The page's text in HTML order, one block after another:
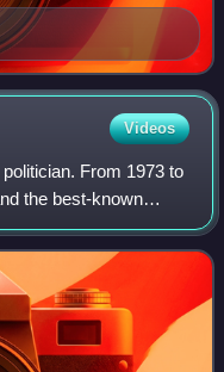
Videos
From 1973 to
the best-known
Ouvrière, a